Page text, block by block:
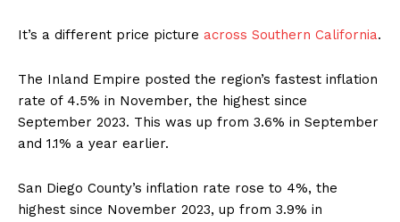
It’s a different price picture across Southern California.
The Inland Empire posted the region’s fastest inflation
rate of 4.5% in November, the highest since
September 2023. This was up from 3.6% in September
and 1.1% a year earlier.
San Diego County’s inflation rate rose to 4%, the
highest since November 2023, up from 3.9% in